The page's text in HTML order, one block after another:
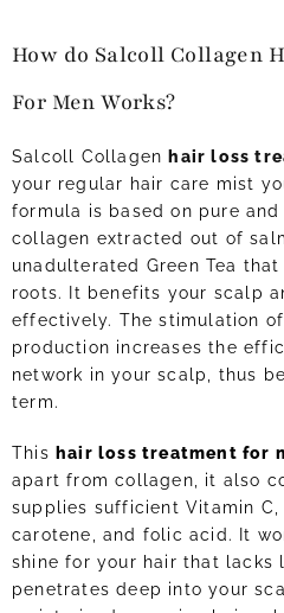
How do Salcoll Collagen
For Men Works?
Salcoll Collagen hair loss
your regular hair care mist
formula is based on pure
collagen extracted out of
unadulterated Green Tea
roots. It benefits your scalp
effectively. The stimulation
production increases the
network in your scalp, thus
term.
This hair loss treatment for
apart from collagen, it also
supplies sufficient Vitamin C,
carotene, and folic acid. It
shine for your hair that lacks
penetrates deep into your